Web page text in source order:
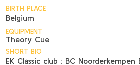
BIRTH PLACE
Belgium
EQUIPMENT
Theory Cue
SHORT BIO
EK Classic club : BC